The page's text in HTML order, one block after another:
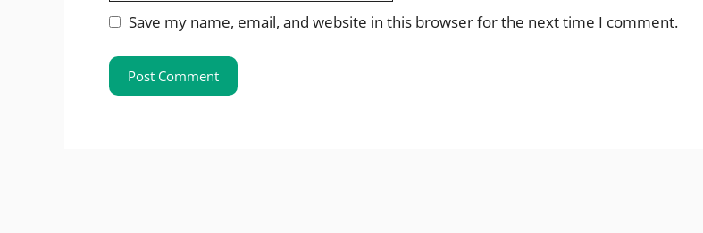
Save my name, email, and website in this browser for the next time I comment.